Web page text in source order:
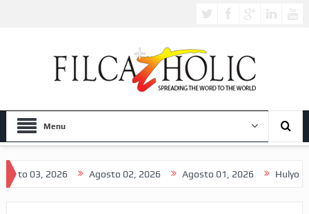
Menu
2026 Agosto 02, 2026 Agosto 01, 2026 Hulyo 31,